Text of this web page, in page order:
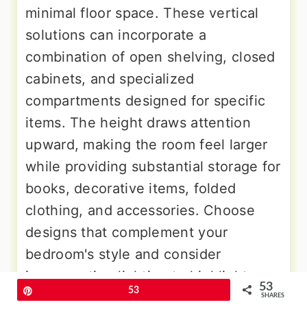
minimal floor space. These vertical
solutions can incorporate a
combination of open shelving, closed
cabinets, and specialized
compartments designed for specific
items. The height draws attention
upward, making the room feel larger
while providing substantial storage for
books, decorative items, folded
clothing, and accessories. Choose
designs that complement your
bedroom's style and consider
incorporating lighting to highlight
displayed items or improve
53 53
SHARES